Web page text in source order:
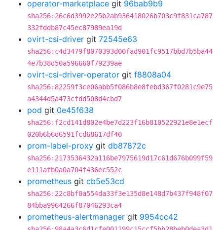
operator-marketplace git 96bab9b9
sha256:26c6d3992e25b2ab936418026b703c9f831ca787
332fddb87c45ec87989ea19d
ovirt-csi-driver git 72545e63
sha256:c4d3479f8070393d00fad901fc9517bbd7b5ba44
4e7b38d50a596660f79239ae
ovirt-csi-driver-operator git f8808a04
sha256:82259f3ce06abb5f086b8e8febd367f0281c9e75
a4344d5a473cfdd508d4cbd7
pod git 0e45f638
sha256:f2cd141d802e4be7d223f16b810522921e8e1ecf
020b6b6d6591fcd68617df40
prom-label-proxy git db87872c
sha256:2173536432a116be7975619d17c61d676b099f59
e111afb0a0a704f436ec552c
prometheus git cb5e53cd
sha256:22c8bf0a554da33f3e135d8e148d7b437f948f07
84bba9964266f87046293ca4
prometheus-alertmanager git 9954cc42